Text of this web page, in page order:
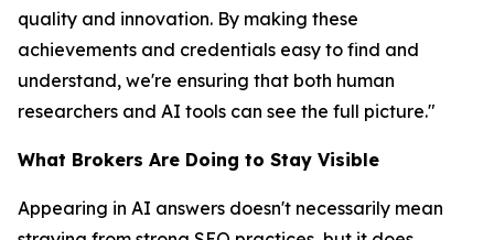
quality and innovation. By making these
achievements and credentials easy to find and
understand, we're ensuring that both human
researchers and AI tools can see the full picture."
What Brokers Are Doing to Stay Visible
Appearing in AI answers doesn't necessarily mean